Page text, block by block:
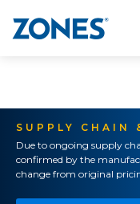
SUPPLY CHAIN
Due to ongoing supply
confirmed by the
change from original